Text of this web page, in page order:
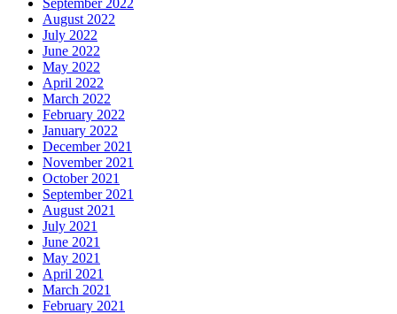
August 2022
July 2022
June 2022
May 2022
April 2022
March 2022
February 2022
January 2022
December 2021
November 2021
October 2021
September 2021
August 2021
July 2021
June 2021
May 2021
April 2021
March 2021
February 2021